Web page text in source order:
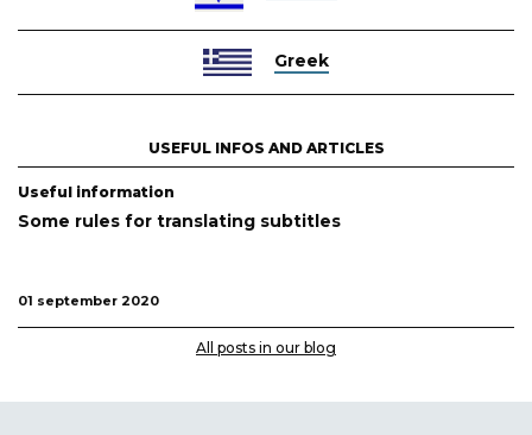
Greek
USEFUL INFOS AND ARTICLES
Useful information
Some rules for translating subtitles
01 september 2020
All posts in our blog